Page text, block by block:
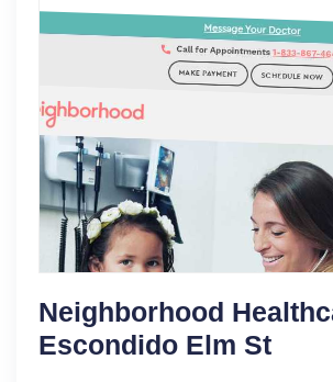
Neighborhood
Escondido Elm St